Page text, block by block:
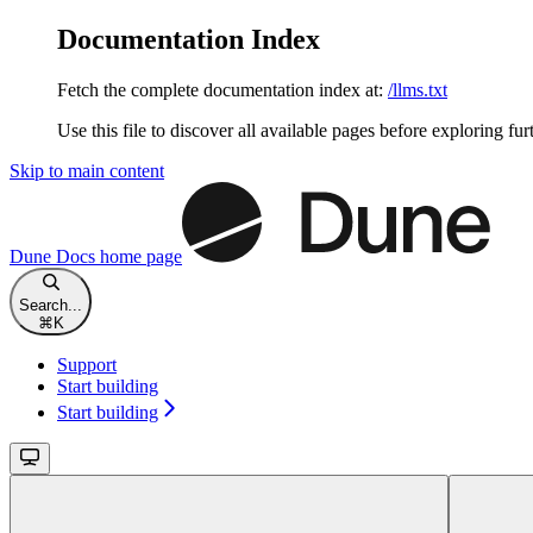
Documentation Index
Fetch the complete documentation index at: /llms.txt
Use this file to discover all available pages before exploring
Skip to main content
Dune Docs home page
Search...
⌘K
Support
Start building
Start building